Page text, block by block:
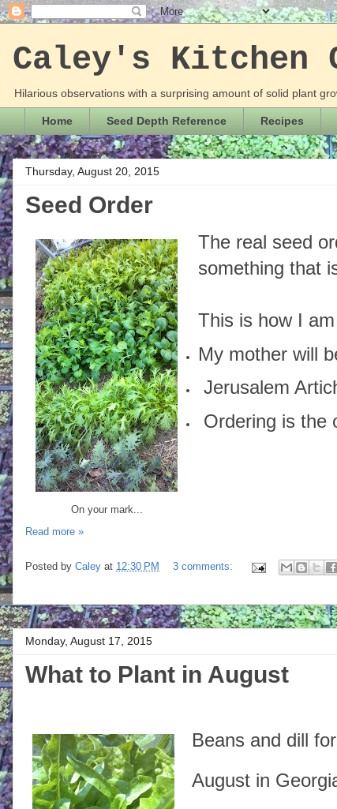
Caley's Kitchen
Hilarious observations with a surprising amount of solid plant
Home Seed Depth Reference Recipes
Thursday, August 20, 2015
Seed Order
On your mark...
The real seed
something that
This is how I
My mother will
Jerusalem
Ordering is the
Read more »
Posted by Caley at 12:30 PM 3 comments:
Monday, August 17, 2015
What to Plant in August
Beans and dill
August in